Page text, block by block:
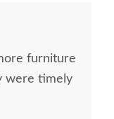
furniture
were timely